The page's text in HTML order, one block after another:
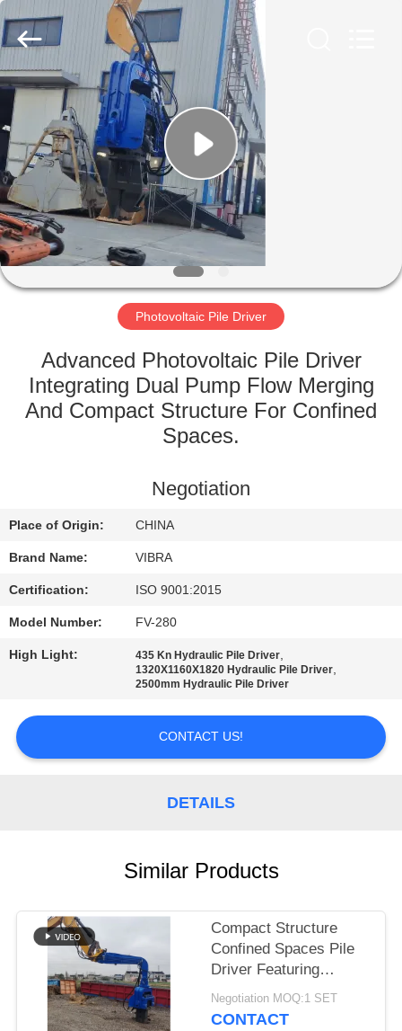
HOME
PRODUCTS
VR
SHOW
ABOUT
FACTORY
TOUR
CONTACT
US
REQUEST
POLICY
Yekun
Construction
Machinery
Co.,
Ltd..
Rights
Reserved.
Photovoltaic Pile Driver
Advanced Photovoltaic Pile Driver
Integrating Dual Pump Flow Merging
And Compact Structure For Confined
Spaces.
Negotiation
Place of Origin: CHINA
Brand Name: VIBRA
Certification: ISO 9001:2015
Model Number: FV-280
High Light: 435 Kn Hydraulic Pile Driver,
1320X1160X1820 Hydraulic Pile Driver,
2500mm Hydraulic Pile Driver
CONTACT US!
DETAILS
Similar Products
Compact Structure
Confined Spaces Pile
Driver Featuring
Integrated Control
Valve Assembly
Negotiation MOQ:1 SET
CONTACT